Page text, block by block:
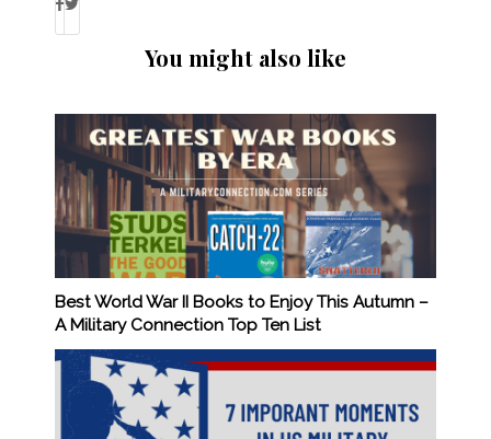
You might also like
Best World War II Books to Enjoy This Autumn –
A Military Connection Top Ten List